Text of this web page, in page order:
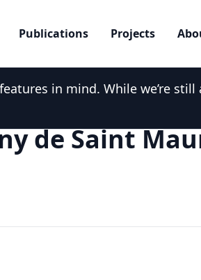
Publications Projects
in mind. While we’re
de Saint